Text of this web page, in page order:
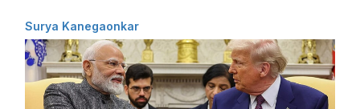
Surya Kanegaonkar